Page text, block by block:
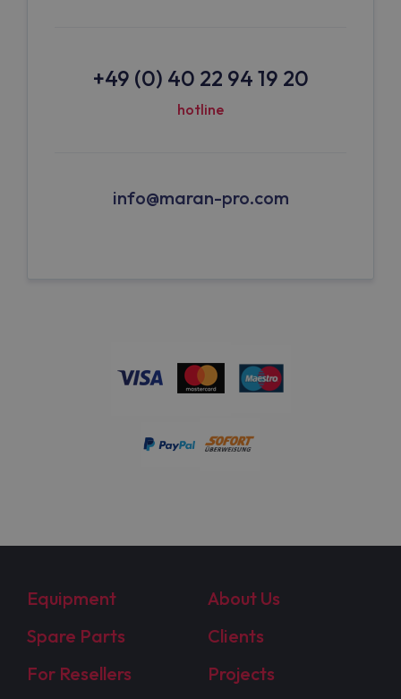
+49 (0) 40 22 94 19 20
hotline
info@maran-pro.com
Equipment
About Us
Spare Parts
Clients
For Resellers
Projects